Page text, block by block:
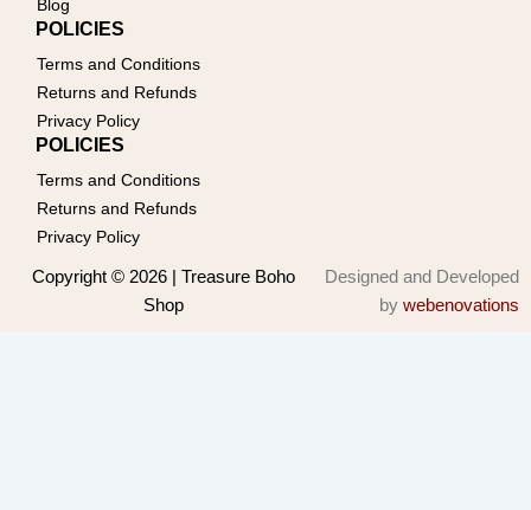
Blog
POLICIES
Terms and Conditions
Returns and Refunds
Privacy Policy
POLICIES
Terms and Conditions
Returns and Refunds
Privacy Policy
Copyright © 2026 | Treasure Boho
Shop
Designed and Developed
by webenovations